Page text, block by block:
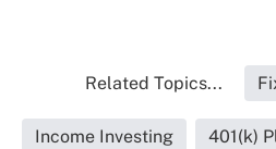
Related Topics...
Income Investing 401(k)